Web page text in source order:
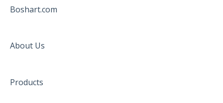
Boshart.com
About Us
Products